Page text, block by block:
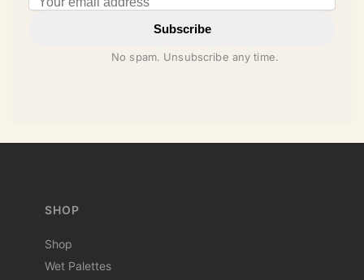
Subscribe
No spam. Unsubscribe any time.
SHOP
Shop
Wet Palettes